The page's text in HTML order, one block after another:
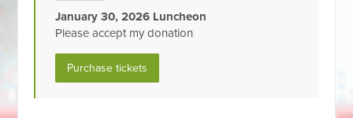
January 30, 2026 Luncheon
Please accept my donation